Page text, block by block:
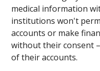
medical information
institutions won't
accounts or make
without their consent
of their accounts.